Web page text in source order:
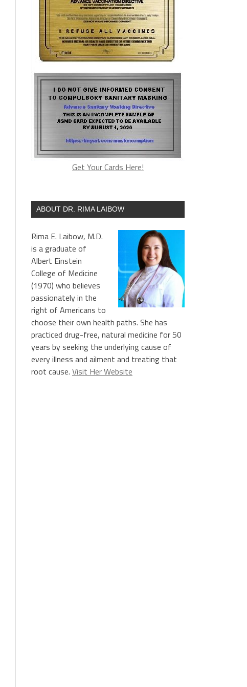
Get Your Cards Here!
ABOUT DR. RIMA LAIBOW
Rima E. Laibow, M.D.
is a graduate of
Albert Einstein
College of Medicine
(1970) who believes
passionately in the
right of Americans to
choose their own health paths. She has
practiced drug-free, natural medicine for 50
years by seeking the underlying cause of
every illness and ailment and treating that
root cause. Visit Her Website